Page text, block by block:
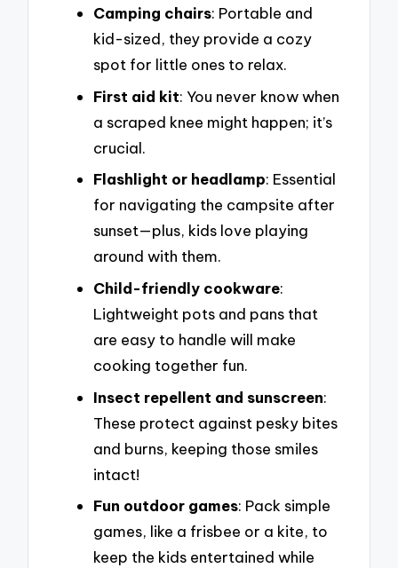
Camping chairs: Portable and
kid-sized, they provide a cozy
spot for little ones to relax.
First aid kit: You never know when
a scraped knee might happen; it’s
crucial.
Flashlight or headlamp: Essential
for navigating the campsite after
sunset—plus, kids love playing
around with them.
Child-friendly cookware:
Lightweight pots and pans that
are easy to handle will make
cooking together fun.
Insect repellent and sunscreen:
These protect against pesky bites
and burns, keeping those smiles
intact!
Fun outdoor games: Pack simple
games, like a frisbee or a kite, to
keep the kids entertained while